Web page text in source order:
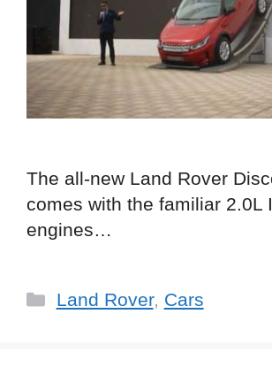
The all-new Land Rover
comes with the familiar 2.0L
engines…
Categories
Land Rover, Cars